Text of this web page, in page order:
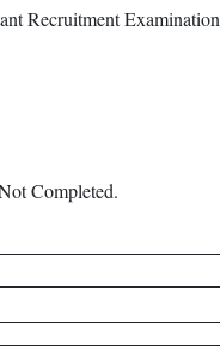
Recruitment Examination
Completed.